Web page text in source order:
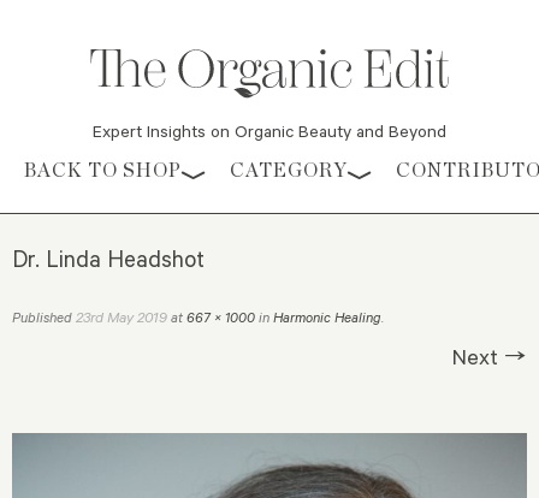
Expert Insights on Organic Beauty and Beyond
Skip to content
BACK TO SHOP CATEGORY
Dr. Linda Headshot
Published 23rd May 2019 at 667 × 1000 in Harmonic Healing.
Next →